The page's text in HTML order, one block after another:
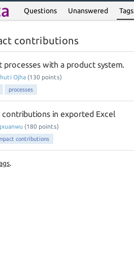
Questions Unanswered Tags
contributions
with a product system.
Ojha (130 points)
processes
contributions in exported Excel
(180 points)
contributions
.